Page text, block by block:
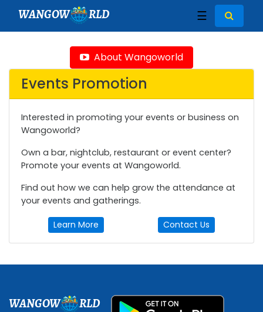
WANGOW RLD ☰
About Wangoworld
Events Promotion
Interested in promoting your events or business on
Wangoworld?
Own a bar, nightclub, restaurant or event center?
Promote your events at Wangoworld.
Find out how we can help grow the attendance at
your events and gatherings.
Learn More Contact Us
WANGOW RLD